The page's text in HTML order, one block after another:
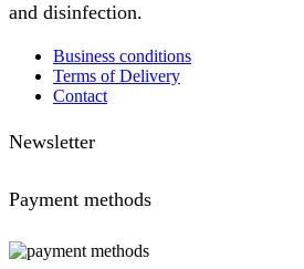
and disinfection.
Business conditions
Terms of Delivery
Contact
Newsletter
Payment methods